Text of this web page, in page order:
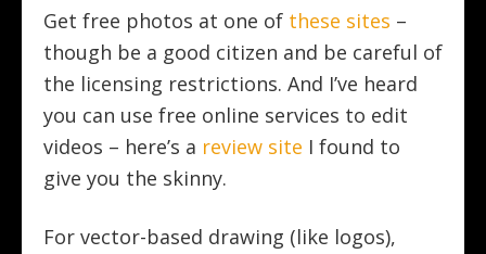
Get free photos at one of these sites –
though be a good citizen and be careful of
the licensing restrictions. And I’ve heard
you can use free online services to edit
videos – here’s a review site I found to
give you the skinny.
For vector-based drawing (like logos),